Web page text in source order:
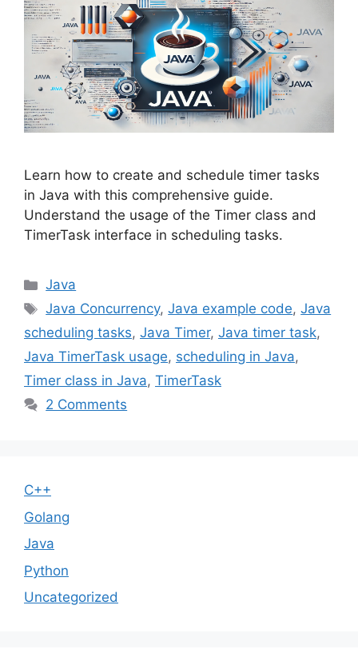
Learn how to create and schedule timer tasks
in Java with this comprehensive guide.
Understand the usage of the Timer class and
TimerTask interface in scheduling tasks.
Categories
Java
Tags
Java Concurrency,Java example code,Java
scheduling tasks, Java Timer, Java timer task,
Java TimerTask usage, scheduling in Java,
Timer class in Java, TimerTask
2 Comments
C++
Golang
Java
Python
Uncategorized